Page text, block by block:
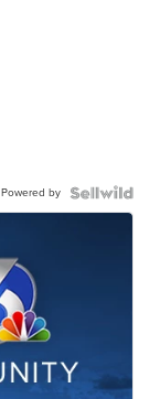
Powered by